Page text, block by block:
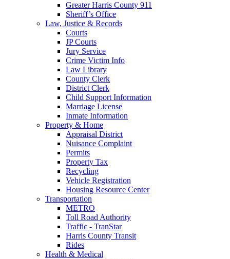
Greater Harris County 911
Sheriff’s Office
Law, Justice & Records
Courts
JP Courts
Jury Service
Crime Victim Info
Law Library
County Clerk
District Clerk
Child Support Information
Marriage License
Inmate Information
Property & Home
Appraisal District
Nuisance Complaint
Permits
Property Tax
Recycling
Vehicle Registration
Housing Resource Center
Transportation
METRO
Toll Road Authority
Traffic - TranStar
Harris County Transit
Rides
Health & Medical